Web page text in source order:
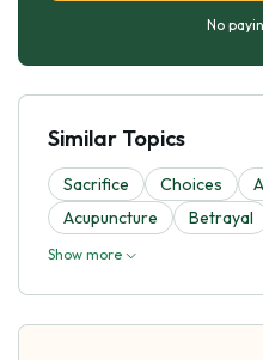
No
Similar Topics
Sacrifice Choices
Acupuncture
Betrayal
Show more